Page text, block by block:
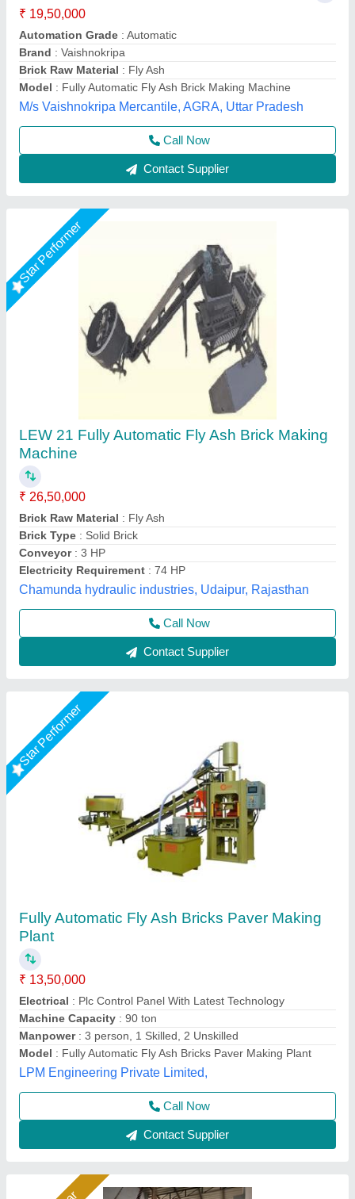
Brick Raw Material
Brick Type: Solid Brick
Conveyor: 3 HP
Electricity Requirement: 74 HP
Chamunda hydraulic industries, Udaipur, Rajasthan
Call Now
Contact Supplier
Star Performer
Fully Automatic Fly Ash Bricks Paver Making
Plant
₹ 13,50,000
Electrical: Plc Control Panel With Latest Technology
Machine Capacity : 90 ton
Manpower : 3 person, 1 Skilled, 2 Unskilled
Model: Fully Automatic Fly Ash Bricks Paver Making Plant
LPM Engineering Private Limited,
Call Now
Contact Supplier
Rising Star
₹ 11,40,000
Automation Grade
Automation Level
Availability : In Stock
Bricks Per Stroke: 6 pcs
Rm Group Industry, Greater Noida, Uttar Pradesh
Call Now
Contact Supplier
Rising Star